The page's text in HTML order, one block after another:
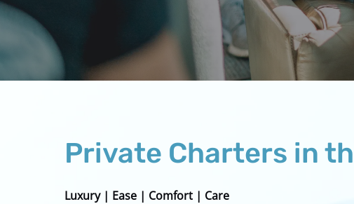
Private Charters in
Luxury | Ease | Comfort | Care